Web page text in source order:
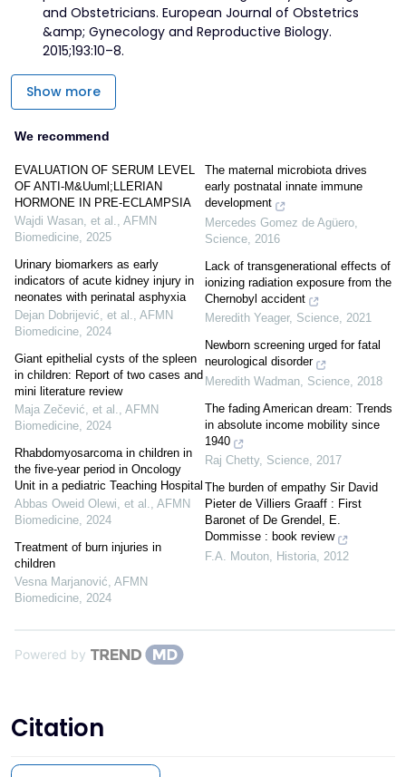
and Obstetricians. European Journal of Obstetrics
&amp; Gynecology and Reproductive Biology.
2015;193:10–8.
Show more
We recommend
EVALUATION OF SERUM LEVEL
OF ANTI-M&Uuml;LLERIAN
HORMONE IN PRE-ECLAMPSIA
Wajdi Wasan, et al., AFMN
Biomedicine, 2025
Urinary biomarkers as early
indicators of acute kidney injury in
neonates with perinatal asphyxia
Dejan Dobrijević, et al., AFMN
Biomedicine, 2024
Giant epithelial cysts of the spleen
in children: Report of two cases and
mini literature review
Maja Zečević, et al., AFMN
Biomedicine, 2024
Rhabdomyosarcoma in children in
the five-year period in Oncology
Unit in a pediatric Teaching Hospital
Abbas Oweid Olewi, et al., AFMN
Biomedicine, 2024
Treatment of burn injuries in
children
Vesna Marjanović, AFMN
Biomedicine, 2024
The maternal microbiota drives
early postnatal innate immune
development
Mercedes Gomez de Agüero
Science 2016
Lack of transgenerational effects of
ionizing radiation exposure from the
Chernobyl accident
Meredith Yeager, Science, 2021
Newborn screening urged for fatal
neurological disorder
Meredith Wadman Science 2018
The fading American dream: Trends
in absolute income mobility since
1940
Raj Chetty, Science, 2017
The burden of empathy Sir David
Pieter de Villiers Graaff : First
Baronet of De Grendel, E.
Dommisse : book review
F.A. Mouton
Historia 2012
Powered by
Citation